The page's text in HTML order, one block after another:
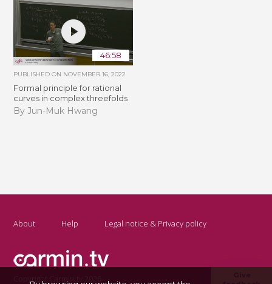
46:58
PUBLISHED ON NOVEMBER 16, 2022
Formal principle for rational
curves in complex threefolds
By Jun-Muk Hwang
About Help Legal notice & Privacy policy
Copyright Carmin.tv 2026